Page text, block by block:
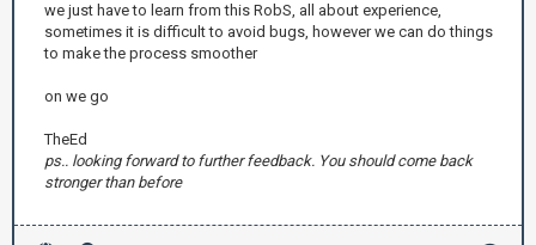
we just have to learn from this RobS, all about experience,
sometimes it is difficult to avoid bugs, however we can do things
to make the process smoother
on we go
TheEd
ps.. looking forward to further feedback. You should come back
stronger than before